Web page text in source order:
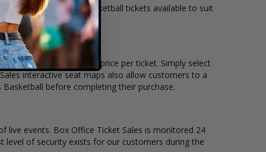
Women's Basketball tickets available to suit
tickets remain, and the price per ticket. Simply select
interactive seat maps also allow customers to a
before completing their purchase.
live events. Box Office Ticket Sales is monitored 24
level of security exists for our customers during the